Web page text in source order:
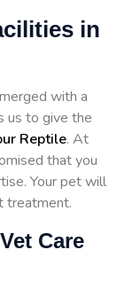
in
with a
us to give the
Reptile. At
that you
Your pet will
treatment.
Care